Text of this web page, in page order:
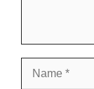
Name